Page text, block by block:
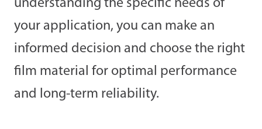
understanding the specific needs of
your application, you can make an
informed decision and choose the right
film material for optimal performance
and long-term reliability.